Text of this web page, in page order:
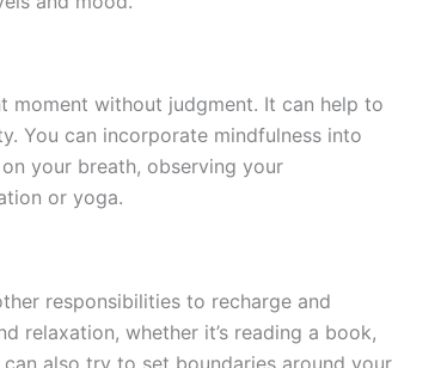
moment without judgment. It can help to
You can incorporate mindfulness into
your breath, observing your
or yoga.
responsibilities to recharge and
relaxation, whether it’s reading a book,